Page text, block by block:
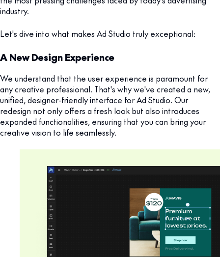
industry.
Let's dive into what makes Ad Studio truly exceptional:
A New Design Experience
We understand that the user experience is paramount for
any creative professional. That's why we've created a new,
unified, designer-friendly interface for Ad Studio. Our
redesign not only offers a fresh look but also introduces
expanded functionalities, ensuring that you can bring your
creative vision to life seamlessly.